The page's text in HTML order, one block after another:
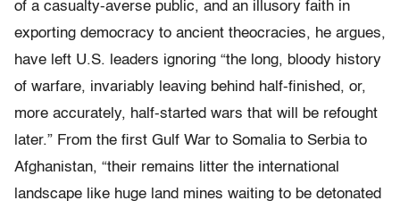
of a casualty-averse public, and an illusory faith in
exporting democracy to ancient theocracies, he argues,
have left U.S. leaders ignoring “the long, bloody history
of warfare, invariably leaving behind half-finished, or,
more accurately, half-started wars that will be refought
later.” From the first Gulf War to Somalia to Serbia to
Afghanistan, “their remains litter the international
landscape like huge land mines waiting to be detonated